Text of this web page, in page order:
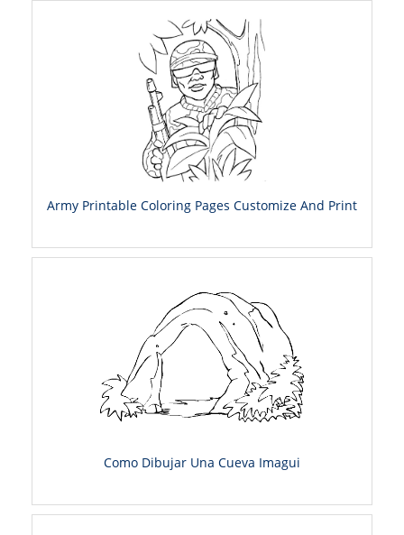
Army Printable Coloring Pages Customize And Print
Como Dibujar Una Cueva Imagui